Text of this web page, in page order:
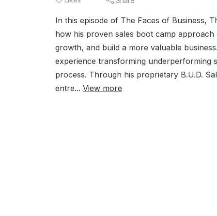
In this episode of The Faces of Business,
how his proven sales boot camp
growth, and build a more valuable
experience transforming underperforming
process. Through his proprietary B.U.D.
entre... View more